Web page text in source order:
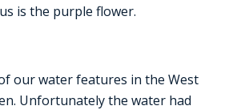
is the purple flower.
our water features in the West
Unfortunately the water had